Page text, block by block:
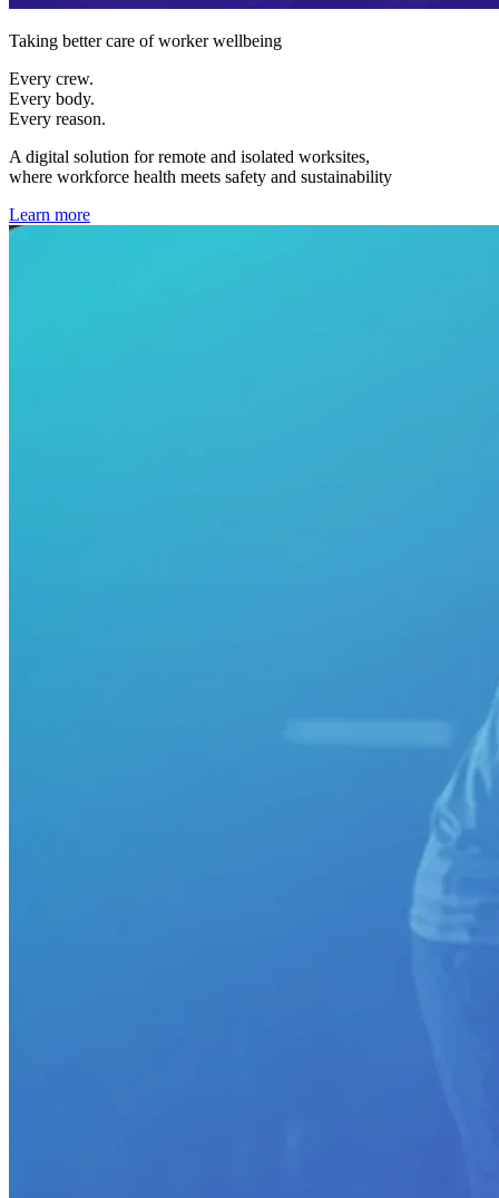
Taking better care of worker wellbeing
Every crew.
Every body.
Every reason.
A digital solution for remote and isolated worksites,
where workforce health meets safety and sustainability
Learn more